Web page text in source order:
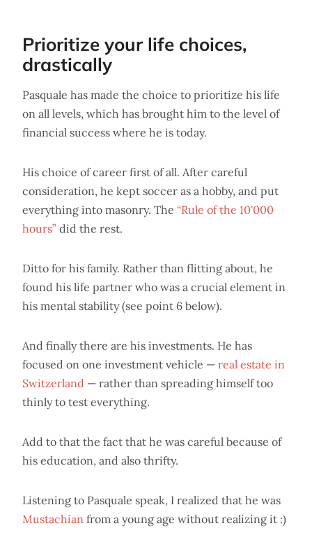
Prioritize your life choices,
drastically
Pasquale has made the choice to prioritize his life
on all levels, which has brought him to the level of
financial success where he is today.
His choice of career first of all. After careful
consideration, he kept soccer as a hobby, and put
everything into masonry. The “Rule of the 10'000
hours” did the rest.
Ditto for his family. Rather than flitting about, he
found his life partner who was a crucial element in
his mental stability (see point 6 below).
And finally there are his investments. He has
focused on one investment vehicle — real estate in
Switzerland — rather than spreading himself too
thinly to test everything.
Add to that the fact that he was careful because of
his education, and also thrifty.
Listening to Pasquale speak, I realized that he was
Mustachian from a young age without realizing it :)